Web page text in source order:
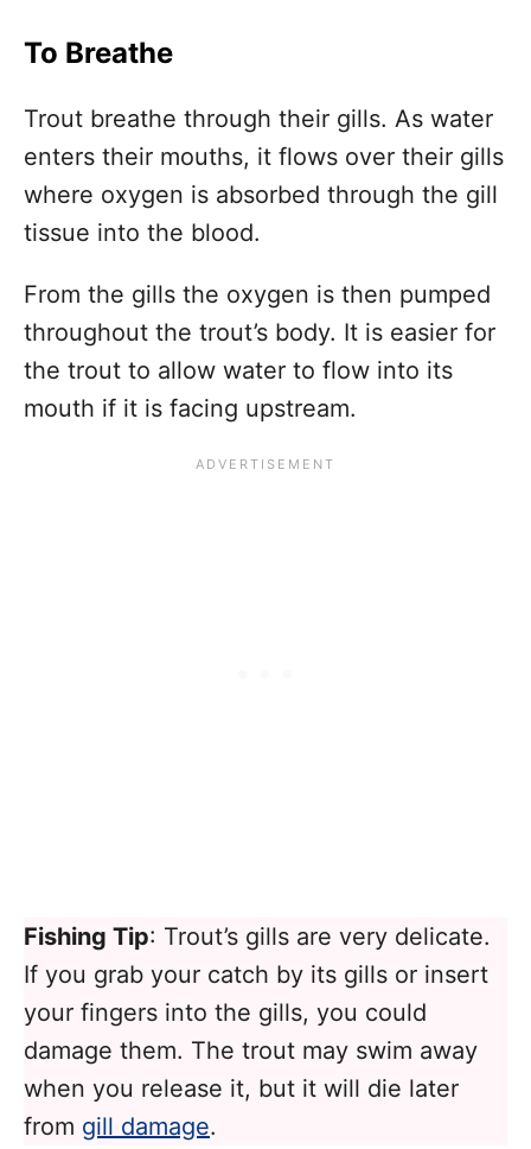
To Breathe
Trout breathe through their gills. As water
enters their mouths, it flows over their gills
where oxygen is absorbed through the gill
tissue into the blood.
From the gills the oxygen is then pumped
throughout the trout’s body. It is easier for
the trout to allow water to flow into its
mouth if it is facing upstream.
Fishing Tip: Trout’s gills are very delicate.
If you grab your catch by its gills or insert
your fingers into the gills, you could
damage them. The trout may swim away
when you release it, but it will die later
from gill damage.